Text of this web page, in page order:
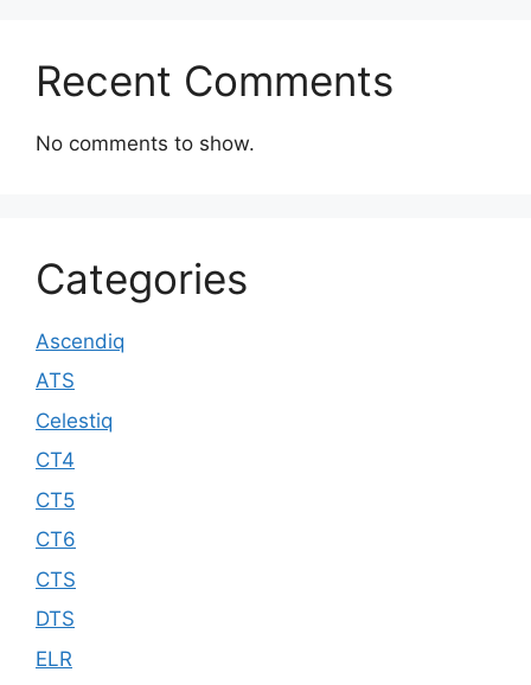
Recent Comments
No comments to show.
Categories
Ascendiq
ATS
Celestiq
CT4
CT5
CT6
CTS
DTS
ELR